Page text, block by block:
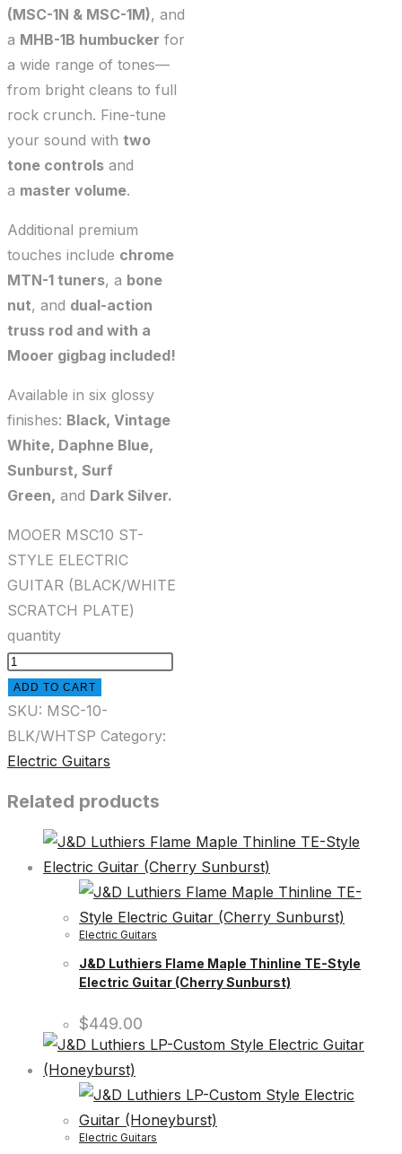
(MSC-1N & MSC-1M), and
a MHB-1B humbucker for
a wide range of tones—
from bright cleans to full
rock crunch. Fine-tune
your sound with two
tone controls and
a master volume.
Additional premium
touches include chrome
MTN-1 tuners, a bone
nut, and dual-action
truss rod and with a
Mooer gigbag included!
Available in six glossy
finishes: Black, Vintage
White, Daphne Blue,
Sunburst, Surf
Green, and Dark Silver.
MOOER MSC10 ST-
STYLE ELECTRIC
GUITAR (BLACK/WHITE
SCRATCH PLATE)
quantity
ADD TO CART
SKU: MSC-10-
BLK/WHTSP Category:
Electric Guitars
Related products
Electric Guitars
J&D Luthiers Flame Maple Thinline TE-Style
Electric Guitar (Cherry Sunburst)
$449.00
Electric Guitars